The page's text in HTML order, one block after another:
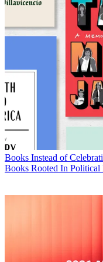
Books Instead of
Books Rooted In Political